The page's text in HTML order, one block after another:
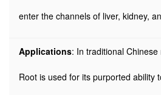
enter the channels of liver, kidney,
Applications: In traditional
Root is used for its purported ability